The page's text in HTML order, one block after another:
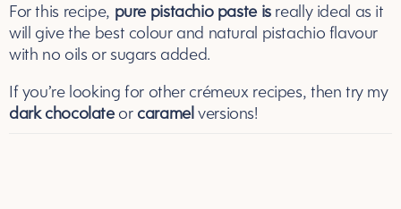
For this recipe, pure pistachio pasteis really ideal as it
will give the best colour and natural pistachio flavour
with no oils or sugars added.
If you’re looking for other crémeux recipes, then try my
dark chocolateor caramel versions!